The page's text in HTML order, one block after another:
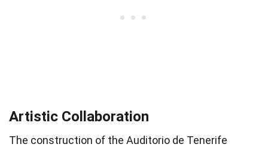
Artistic Collaboration
The construction of the Auditorio de Tenerife